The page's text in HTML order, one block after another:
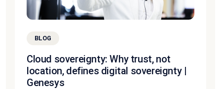
BLOG
Cloud sovereignty: Why trust, not
location, defines digital sovereignty |
Genesys